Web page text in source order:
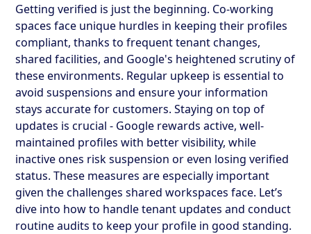
Getting verified is just the beginning. Co-working
spaces face unique hurdles in keeping their profiles
compliant, thanks to frequent tenant changes,
shared facilities, and Google's heightened scrutiny of
these environments. Regular upkeep is essential to
avoid suspensions and ensure your information
stays accurate for customers. Staying on top of
updates is crucial - Google rewards active, well-
maintained profiles with better visibility, while
inactive ones risk suspension or even losing verified
status. These measures are especially important
given the challenges shared workspaces face. Let’s
dive into how to handle tenant updates and conduct
routine audits to keep your profile in good standing.